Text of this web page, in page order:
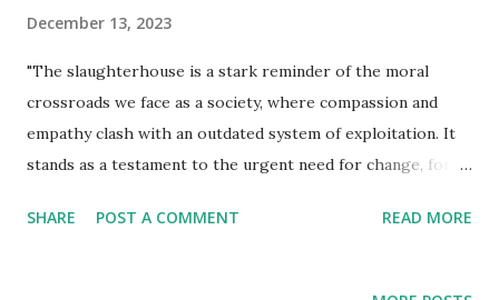
December 13, 2023
"The slaughterhouse is a stark reminder of the moral
crossroads we face as a society, where compassion and
empathy clash with an outdated system of exploitation. It
stands as a testament to the urgent need for change, for a
respect." Michael Corthell Slaughterhouses once shrouded
SHARE POST A COMMENT READ MORE